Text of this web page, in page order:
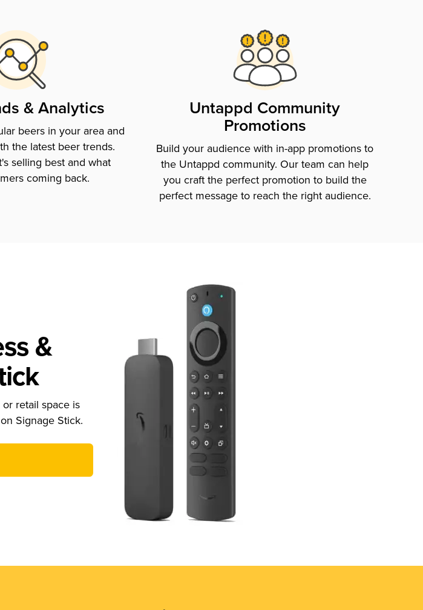
& Analytics
beers in your area and
the latest beer trends.
selling best and what
coming back.
Untappd Community
Promotions
Build your audience with in-app promotions to
the Untappd community. Our team can help
you craft the perfect promotion to build the
perfect message to reach the right audience.
&
retail space is
Signage Stick.